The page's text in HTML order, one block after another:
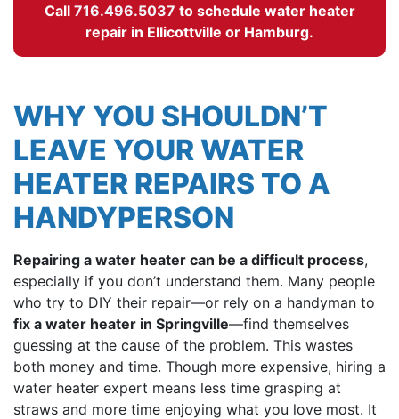
Call 716.496.5037 to schedule water heater
repair in Ellicottville or Hamburg.
WHY YOU SHOULDN’T
LEAVE YOUR WATER
HEATER REPAIRS TO A
HANDYPERSON
Repairing a water heater can be a difficult process,
especially if you don’t understand them. Many people
who try to DIY their repair—or rely on a handyman to
fix a water heater in Springville—find themselves
guessing at the cause of the problem. This wastes
both money and time. Though more expensive, hiring a
water heater expert means less time grasping at
straws and more time enjoying what you love most. It